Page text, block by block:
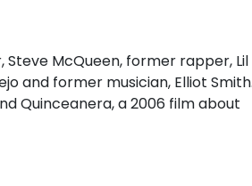
McQueen, former rapper, Lil
and former musician, Elliot Smith.
Quinceanera, a 2006 film about